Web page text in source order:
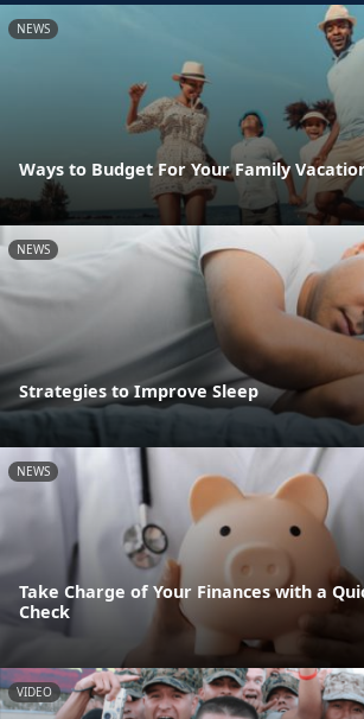
NEWS
Ways to Budget For Your Family
NEWS
Strategies to Improve Sleep
NEWS
Take Charge of Your Finances with a
Check
VIDEO